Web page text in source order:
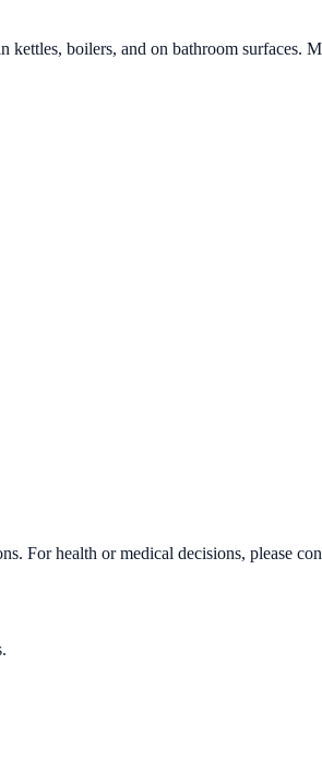
boilers, and on bathroom surfaces.
For health or medical decisions, please